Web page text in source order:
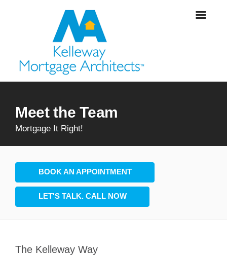
Meet the Team
Mortgage It Right!
BOOK AN APPOINTMENT
LET'S TALK. CALL NOW
The Kelleway Way